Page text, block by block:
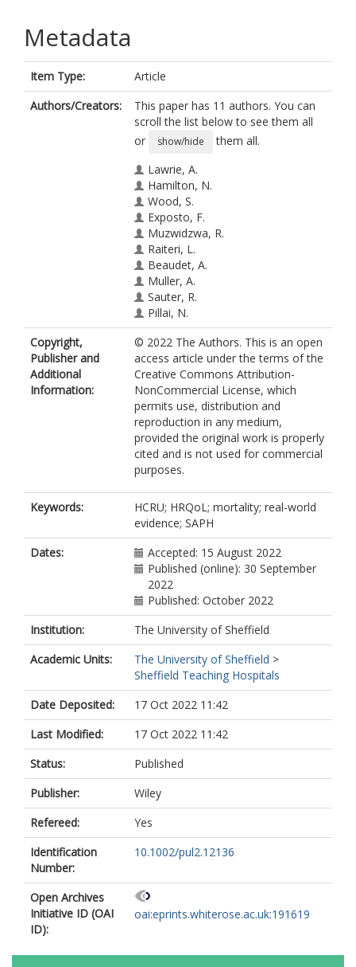
Metadata
Item Type:
Article
Authors/Creators:
This paper has 11 authors. You can
scroll the list below to see them all
or
show/hide
them all.
Lawrie, A.
Hamilton, N.
Wood, S.
Exposto, F.
Muzwidzwa, R.
Raiteri, L.
Beaudet, A.
Muller, A.
Sauter, R.
Pillai, N.
Kiely, D.G.
Copyright,
Publisher and
Additional
Information:
© 2022 The Authors. This is an open
access article under the terms of the
Creative Commons Attribution-
NonCommercial License, which
permits use, distribution and
reproduction in any medium,
provided the original work is properly
cited and is not used for commercial
purposes.
Keywords:
HCRU; HRQoL; mortality; real-world
evidence; SAPH
Dates:
Accepted: 15 August 2022
Published (online): 30 September
2022
Published: October 2022
Institution:
The University of Sheffield
Academic Units:
The University of Sheffield >
Sheffield Teaching Hospitals
Date Deposited:
17 Oct 2022 11:42
Last Modified:
17 Oct 2022 11:42
Status:
Published
Publisher:
Wiley
Refereed:
Yes
Identification
Number:
10.1002/pul2.12136
Open Archives
Initiative ID (OAI
ID):
oai:eprints.whiterose.ac.uk:191619